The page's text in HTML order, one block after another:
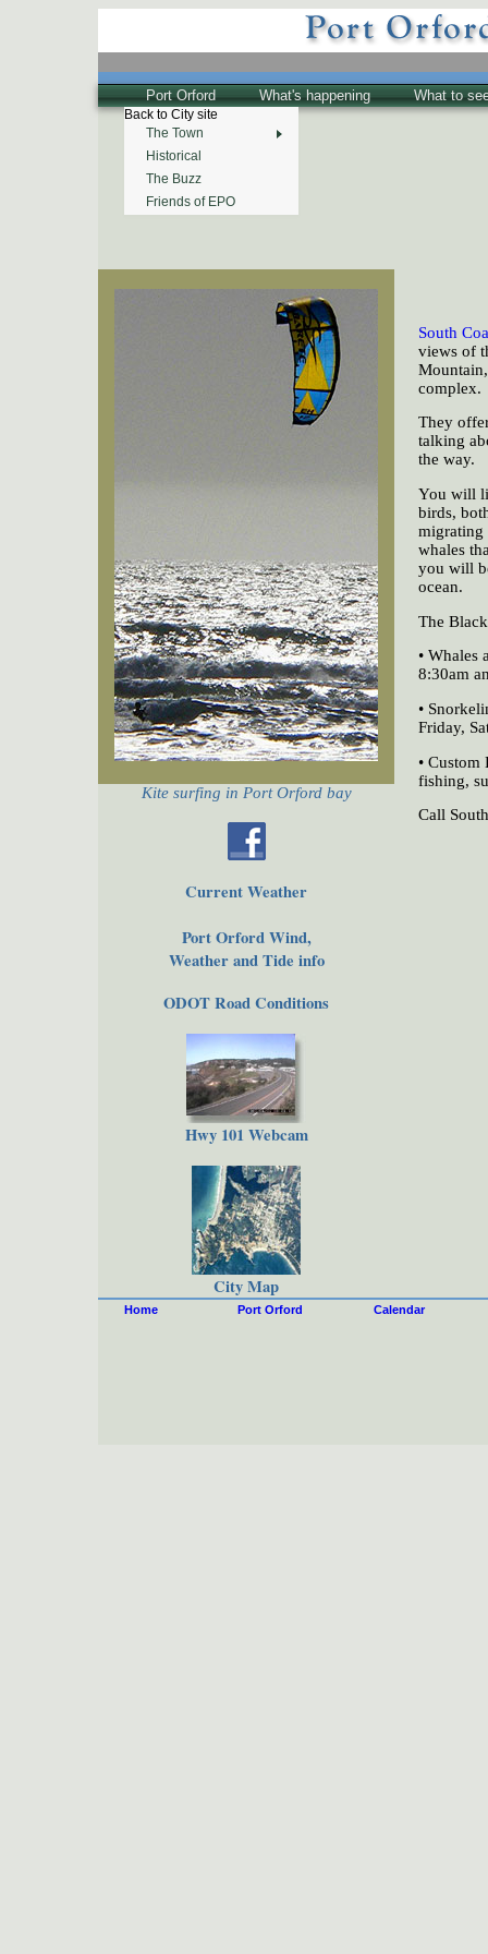
Port Orford
Back to City site
The Town
Historical
The Buzz
Friends of EPO
What's happening What to
Kite surfing in Port Orford bay
Current Weather
Port Orford Wind,
Weather and Tide info
ODOT Road Conditions
Hwy 101 Webcam
City Map
South
views of
complex.
They
talking
the way.
You will
birds,
migrating
whales
you will
ocean.
The
• Whales
8:30am
•
Friday,
•
fishing,
Call
Home Port Orford Calendar